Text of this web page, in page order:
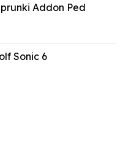
Addon Ped
Sonic 6